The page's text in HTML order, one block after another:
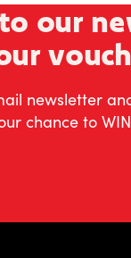
our
newsletter
chance to